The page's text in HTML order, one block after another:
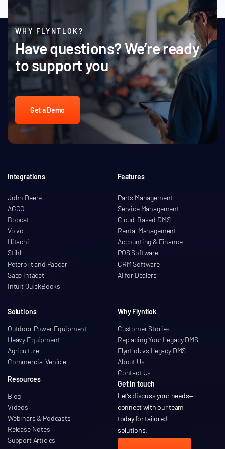
WHY FLYNTLOK?
Have questions? We’re ready
to support you
Get a Demo
Features
Parts Management
Service Management
Cloud-Based DMS
Rental Management
Accounting & Finance
POS Software
CRM Software
AI for Dealers
Integrations
John Deere
AGCO
Bobcat
Volvo
Hitachi
Stihl
Peterbilt and Paccar
Sage Intacct
Intuit QuickBooks
Solutions
Outdoor Power Equipment
Heavy Equipment
Agriculture
Commercial Vehicle
Resources
Blog
Videos
Webinars & Podcasts
Release Notes
Support Articles
Why Flyntlok
Customer Stories
Replacing Your Legacy DMS
Flyntlok vs Legacy DMS
About Us
Contact Us
Get in touch
Let’s discuss your needs—
connect with our team
today for tailored
solutions.